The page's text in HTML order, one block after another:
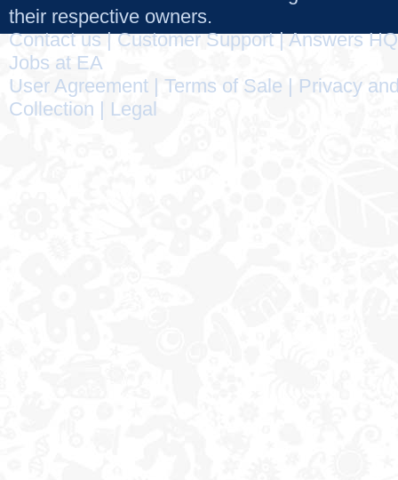
their respective owners.
Contact us|Customer Support|Answers HQ
Jobs at EA
User Agreement
Terms of Sale
Privacy
Collection
Legal